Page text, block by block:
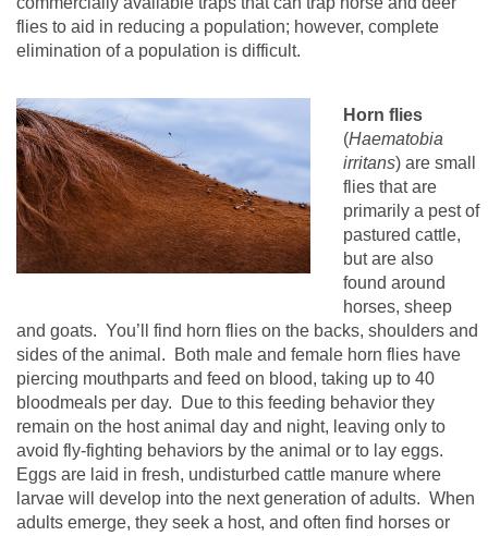
flies to aid in reducing a population; however, complete
elimination of a population is difficult.
Horn flies
(Haematobia
irritans) are small
flies that are
primarily a pest of
pastured cattle,
but are also
found around
horses, sheep
and goats. You’ll find horn flies on the backs, shoulders and
sides of the animal.
Both male and female horn flies have
piercing mouthparts and feed on blood, taking up to 40
bloodmeals per day.
Due to this feeding behavior they
remain on the host animal day and night, leaving only to
avoid fly-fighting behaviors by the animal or to lay eggs.
Eggs are laid in fresh, undisturbed cattle manure where
larvae will develop into the next generation of adults. When
adults emerge, they seek a host, and often find horses or